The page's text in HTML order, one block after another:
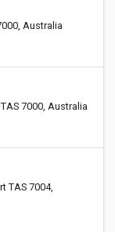
Australia
7000, Australia
TAS 7004,